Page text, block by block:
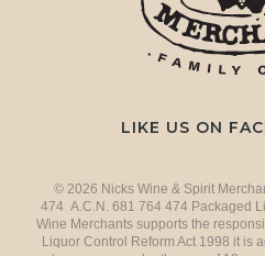
LIKE US ON
© 2026 Nicks Wine & Spirit
474 A.C.N. 681 764 474 Packaged
Wine Merchants supports the
Liquor Control Reform Act 1998 it is